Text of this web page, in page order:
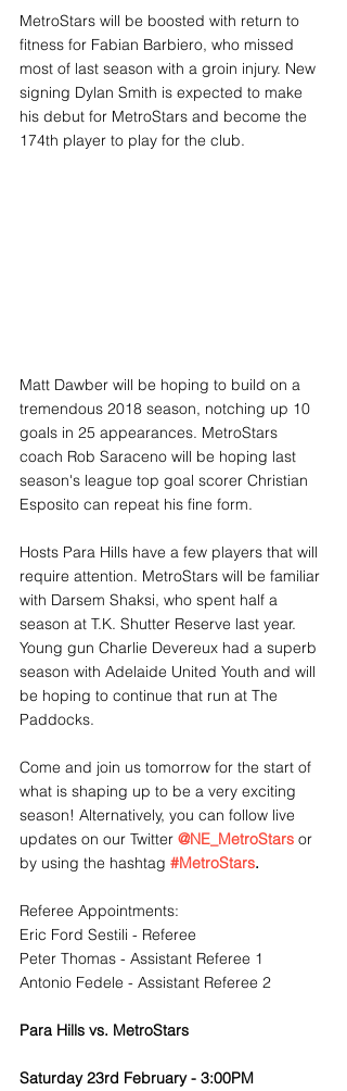
​MetroStars will be boosted with return to
fitness for Fabian Barbiero, who missed
most of last season with a groin injury. New
signing Dylan Smith is expected to make
his debut for MetroStars and become the
174th player to play for the club.
Matt Dawber will be hoping to build on a
tremendous 2018 season, notching up 10
goals in 25 appearances. MetroStars
coach Rob Saraceno will be hoping last
season's league top goal scorer Christian
Esposito can repeat his fine form.
Hosts Para Hills have a few players that will
require attention. MetroStars will be familiar
with Darsem Shaksi, who spent half a
season at T.K. Shutter Reserve last year.
Young gun Charlie Devereux had a superb
season with Adelaide United Youth and will
be hoping to continue that run at The
Paddocks.
Come and join us tomorrow for the start of
what is shaping up to be a very exciting
season! Alternatively, you can follow live
updates on our Twitter @NE_MetroStars or
by using the hashtag #MetroStars.
Referee Appointments:
Eric Ford Sestili - Referee
Peter Thomas - Assistant Referee 1
Antonio Fedele - Assistant Referee 2
Para Hills vs. MetroStars
Saturday 23rd February - 3:00PM